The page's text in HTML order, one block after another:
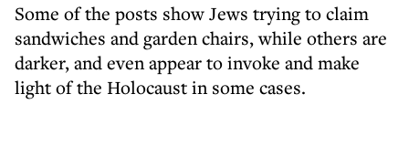
Some of the posts show Jews trying to claim
sandwiches and garden chairs, while others are
darker, and even appear to invoke and make
light of the Holocaust in some cases.